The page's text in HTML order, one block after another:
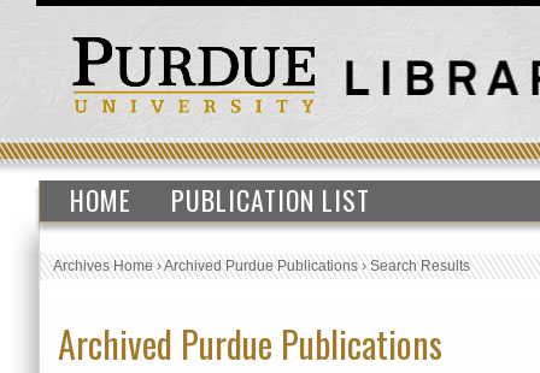
HOME PUBLICATION LIST
Archives Home›Archived Purdue Publications›Search Results
Archived Purdue Publications